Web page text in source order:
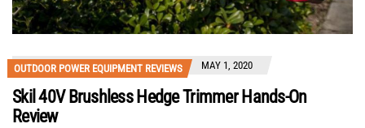
OUTDOOR POWER EQUIPMENT REVIEWS MAY 1, 2020
Skil 40V Brushless Hedge Trimmer Hands-On
Review